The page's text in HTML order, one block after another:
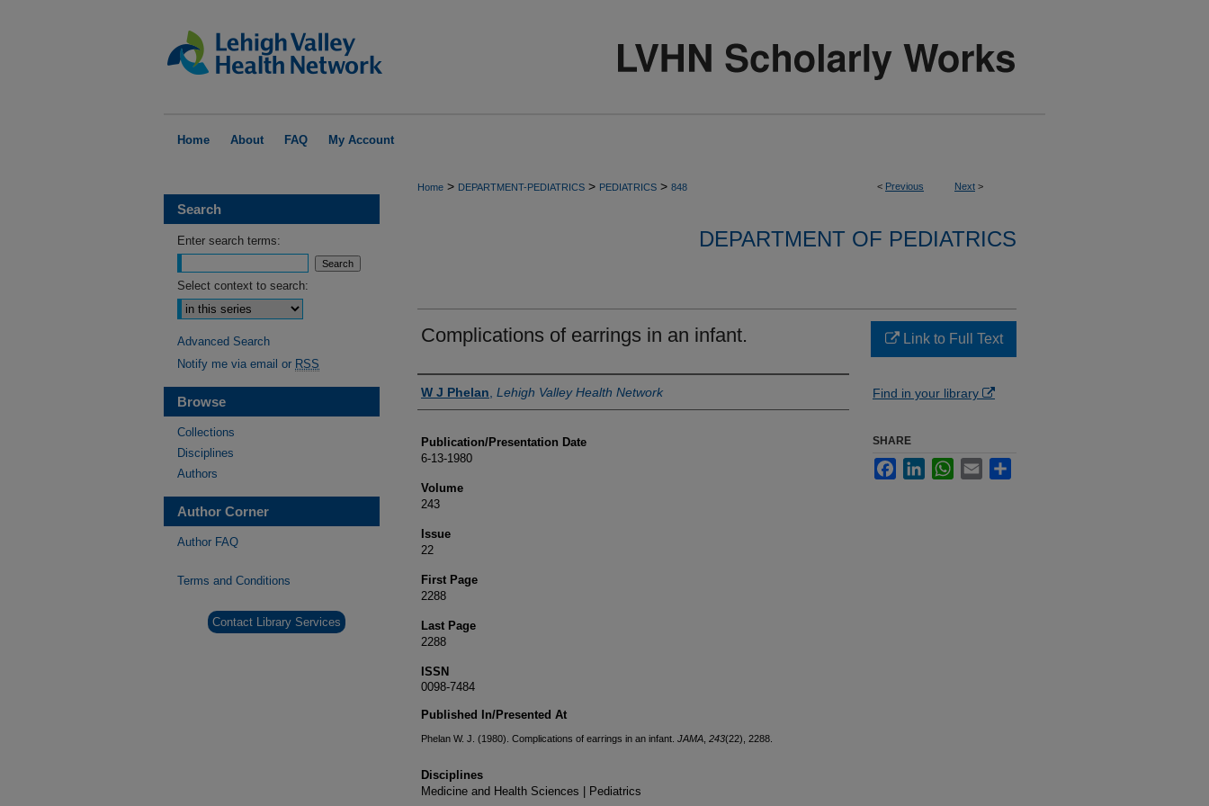
Home About FAQ My Account
< Previous Next >
Home > DEPARTMENT-PEDIATRICS > PEDIATRICS > 848
DEPARTMENT OF PEDIATRICS
Complications of earrings in an infant.
Authors
W J Phelan Lehigh Valley Health Network
Publication/Presentation Date
6-13-1980
Volume
243
Issue
22
First Page
2288
Last Page
2288
ISSN
0098-7484
Published In/Presented At
Phelan W. J. (1980). Complications of earrings in an infant. JAMA 243(22), 2288.
Disciplines
Medicine and Health Sciences | Pediatrics
Link to Full Text
Find in your library
SHARE
FacebookLinkedInWhatsApp
Email
Search
Enter search terms:
Select context to search:
Advanced Search
Notify me via email or RSS
Browse
Collections
Disciplines
Authors
Author Corner
Author FAQ
Terms and Conditions
Contact Library Services